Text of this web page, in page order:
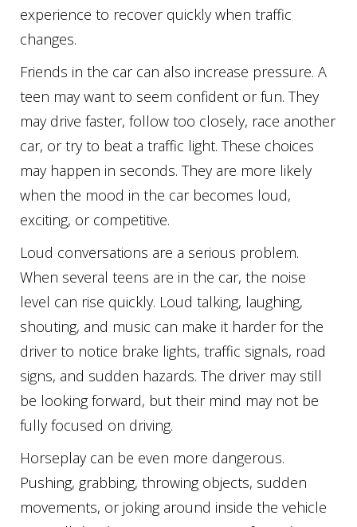
experience to recover quickly when traffic
changes.
Friends in the car can also increase pressure. A
teen may want to seem confident or fun. They
may drive faster, follow too closely, race another
car, or try to beat a traffic light. These choices
may happen in seconds. They are more likely
when the mood in the car becomes loud,
exciting, or competitive.
Loud conversations are a serious problem.
When several teens are in the car, the noise
level can rise quickly. Loud talking, laughing,
shouting, and music can make it harder for the
driver to notice brake lights, traffic signals, road
signs, and sudden hazards. The driver may still
be looking forward, but their mind may not be
fully focused on driving.
Horseplay can be even more dangerous.
Pushing, grabbing, throwing objects, sudden
movements, or joking around inside the vehicle